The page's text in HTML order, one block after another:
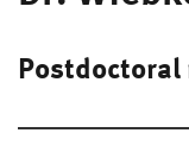
Angela Kornau
Katja Bürger